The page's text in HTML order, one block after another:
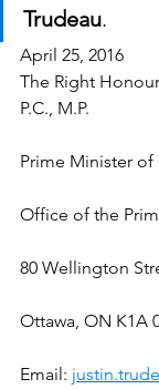
Trudeau.
April 25, 2016
The Right
P.C., M.P.
Prime Minister of
Office of the
80 Wellington
Ottawa, ON K1A
Email: